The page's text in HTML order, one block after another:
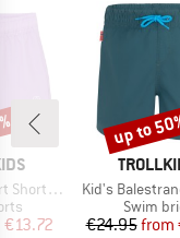
Solid
Price
€13.72
BRAND
Item(s)
Kid's
Product
Swim
€24.95from
Discount
up to